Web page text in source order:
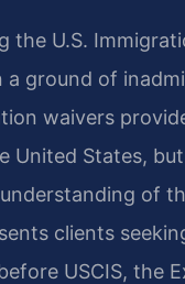
the U.S.
ground of
waivers
United States,
of
clients
USCIS, the